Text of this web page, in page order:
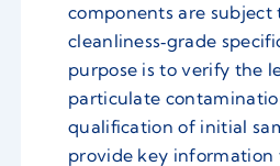
components are subject
cleanliness‑grade
purpose is to verify the
particulate
qualification of initial
provide key information